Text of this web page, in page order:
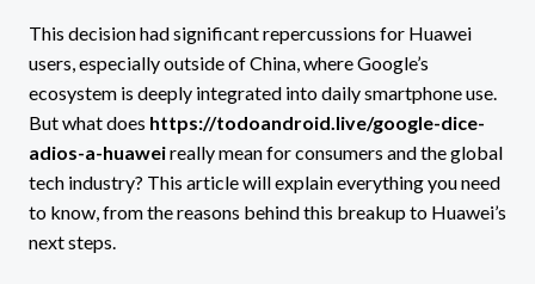
This decision had significant repercussions for Huawei
users, especially outside of China, where Google’s
ecosystem is deeply integrated into daily smartphone use.
But what does https://todoandroid.live/google-dice-
adios-a-huaweireally mean for consumers and the global
tech industry? This article will explain everything you need
to know, from the reasons behind this breakup to Huawei’s
next steps.